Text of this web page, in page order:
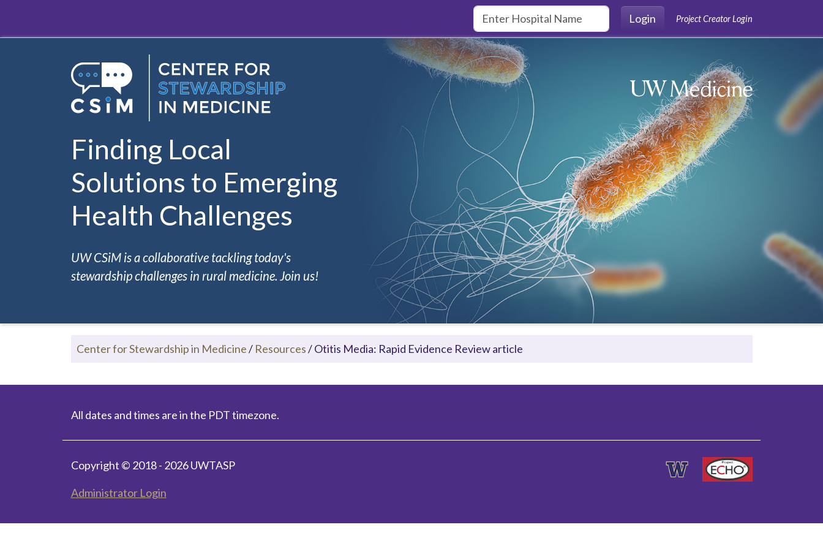
Login
Project Creator Login
Finding Local
Solutions to Emerging
Health Challenges
UW CSiM is a collaborative tackling today's
stewardship challenges in rural medicine. Join us!
Center for Stewardship in Medicine/ Resources/Otitis Media: Rapid Evidence Review article
All dates and times are in the PDT timezone.
Copyright © 2018 - 2026 UWTASP
Administrator Login